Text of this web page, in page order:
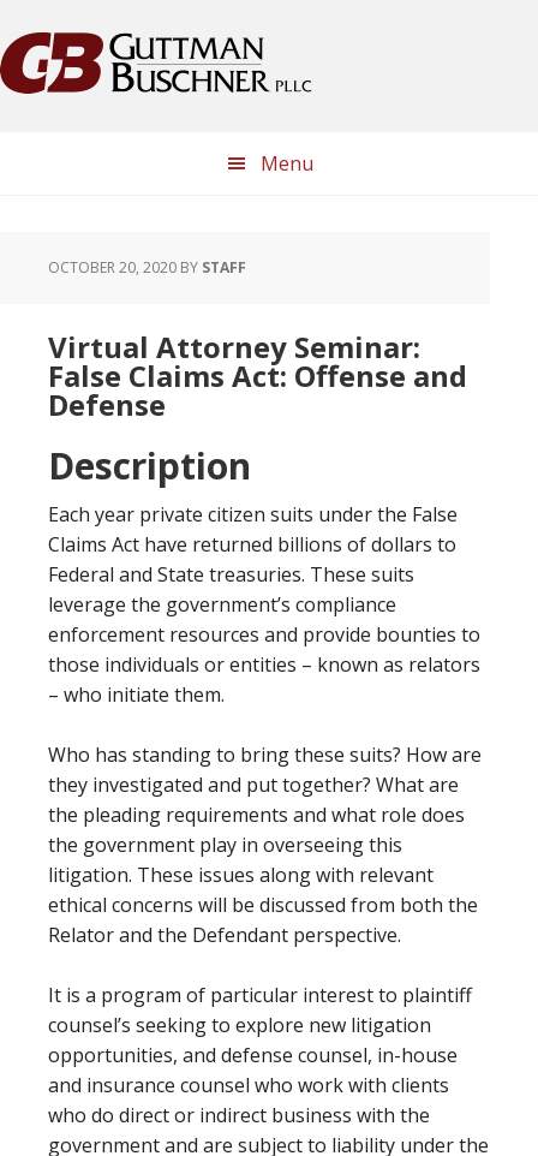
to
primary
to
main
to
primary
to
footer
Menu
OCTOBER 20, 2020 BY STAFF
Virtual Attorney Seminar:
False Claims Act: Offense and
Defense
Description
Each year private citizen suits under the False
Claims Act have returned billions of dollars to
Federal and State treasuries. These suits
leverage the government’s compliance
enforcement resources and provide bounties to
those individuals or entities – known as relators
– who initiate them.
Who has standing to bring these suits? How are
they investigated and put together? What are
the pleading requirements and what role does
the government play in overseeing this
litigation. These issues along with relevant
ethical concerns will be discussed from both the
Relator and the Defendant perspective.
It is a program of particular interest to plaintiff
counsel’s seeking to explore new litigation
opportunities, and defense counsel, in-house
and insurance counsel who work with clients
who do direct or indirect business with the
government and are subject to liability under the